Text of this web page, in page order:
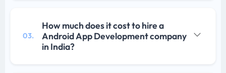
03.
How much does it cost to hire a
Android App Development company
in India?